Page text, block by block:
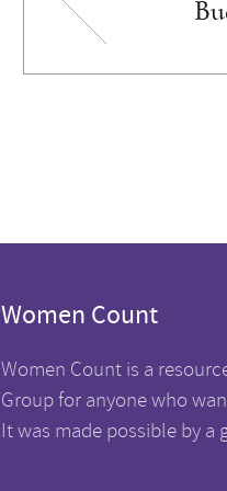
Women Count
Women Count is a
Group for anyone who
It was made possible by a